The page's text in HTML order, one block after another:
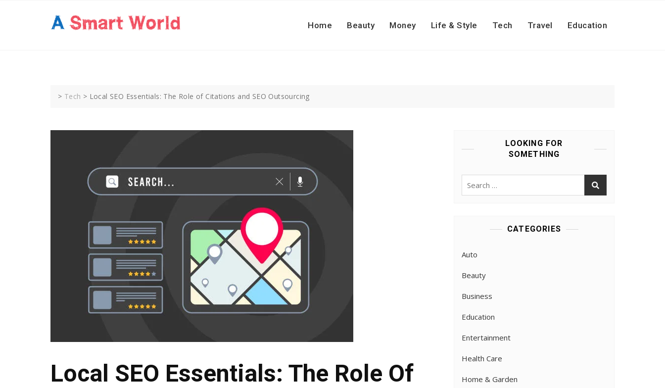
Home Beauty Money Life & Style Tech Travel Education
> Tech > Local SEO Essentials: The Role of Citations and SEO Outsourcing
Local SEO Essentials: The Role Of
LOOKING FOR
SOMETHING
Search
CATEGORIES
Auto
Beauty
Business
Education
Entertainment
Health Care
Home & Garden